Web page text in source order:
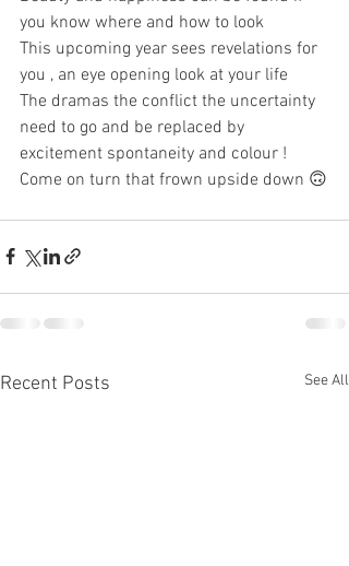
you know where and how to look
This upcoming year sees revelations for
you , an eye opening look at your life
The dramas the conflict the uncertainty
need to go and be replaced by
excitement spontaneity and colour !
Come on turn that frown upside down 🙃
Recent Posts See All